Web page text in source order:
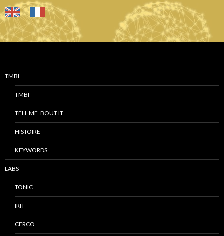
TMBI
TMBI
TELL ME ‘BOUT IT
HISTOIRE
KEYWORDS
LABS
TONIC
IRIT
CERCO